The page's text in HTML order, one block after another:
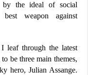
by the ideal of social
weapon against
leaf through the latest
be three main themes,
hero, Julian Assange.